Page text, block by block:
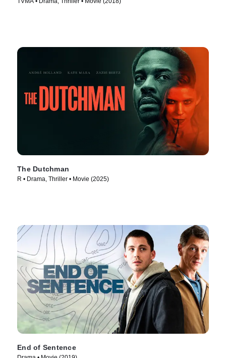
The Dutchman
R • Drama, Thriller • Movie (2025)
End of Sentence